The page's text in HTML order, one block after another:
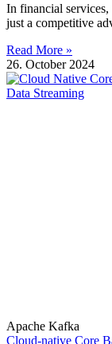
In financial
just a competitive
Read More »
26. October 2024
Apache Kafka
Cloud-native Core